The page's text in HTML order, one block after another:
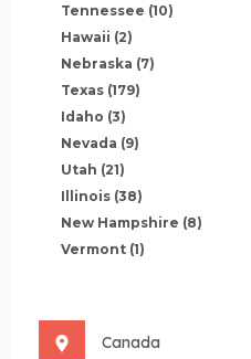
Tennessee (10)
Hawaii (2)
Nebraska (7)
Texas (179)
Idaho (3)
Nevada (9)
Utah (21)
Illinois (38)
New Hampshire (8)
Vermont (1)
Canada